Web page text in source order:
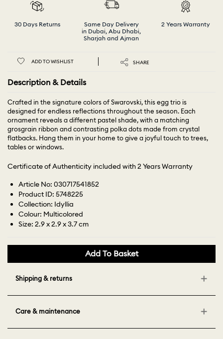
30 Days Returns
Same Day Delivery
in Dubai, Abu Dhabi,
Sharjah and Ajman
2 Years Warranty
ADD TO WISHLIST SHARE
Description & Details
Crafted in the signature colors of Swarovski, this egg trio is
designed for endless reflections throughout the season. Each
ornament reveals a different pastel shade, with a matching
grosgrain ribbon and contrasting polka dots made from crystal
flatbacks. Hang them in your home to give a joyful touch to trees,
tables or windows.
Certificate of Authenticity included with 2 Years Warranty
Article No: 030717541852
Product ID: 5748225
Collection: Idyllia
Colour: Multicolored
Size: 2.9 x 2.9 x 3.7 cm
Add To Basket
Shipping & returns
Care & maintenance